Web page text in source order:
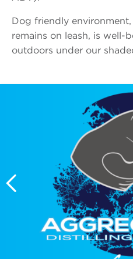
Dog friendly
remains on leash, is well-
outdoors under our